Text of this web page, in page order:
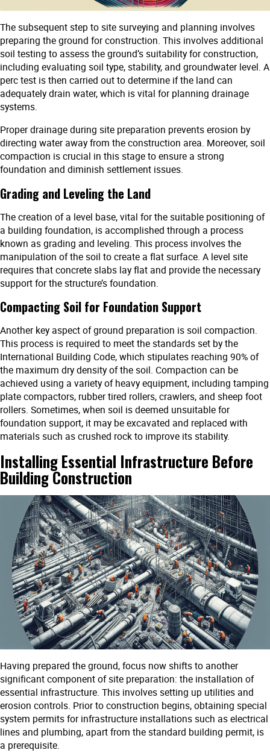
The subsequent step to site surveying and planning involves
preparing the ground for construction. This involves additional
soil testing to assess the ground’s suitability for construction,
including evaluating soil type, stability, and groundwater level. A
perc test is then carried out to determine if the land can
adequately drain water, which is vital for planning drainage
systems.
Proper drainage during site preparation prevents erosion by
directing water away from the construction area. Moreover, soil
compaction is crucial in this stage to ensure a strong
foundation and diminish settlement issues.
Grading and Leveling the Land
The creation of a level base, vital for the suitable positioning of
a building foundation, is accomplished through a process
known as grading and leveling. This process involves the
manipulation of the soil to create a flat surface. A level site
requires that concrete slabs lay flat and provide the necessary
support for the structure’s foundation.
Compacting Soil for Foundation Support
Another key aspect of ground preparation is soil compaction.
This process is required to meet the standards set by the
International Building Code, which stipulates reaching 90% of
the maximum dry density of the soil. Compaction can be
achieved using a variety of heavy equipment, including tamping
plate compactors, rubber tired rollers, crawlers, and sheep foot
rollers. Sometimes, when soil is deemed unsuitable for
foundation support, it may be excavated and replaced with
materials such as crushed rock to improve its stability.
Installing Essential Infrastructure Before
Building Construction
Having prepared the ground, focus now shifts to another
significant component of site preparation: the installation of
essential infrastructure. This involves setting up utilities and
erosion controls. Prior to construction begins, obtaining special
system permits for infrastructure installations such as electrical
lines and plumbing, apart from the standard building permit, is
a prerequisite.